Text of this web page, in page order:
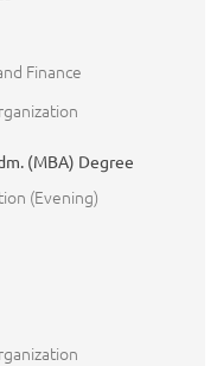
Finance
(MBA) Degree
(Evening)